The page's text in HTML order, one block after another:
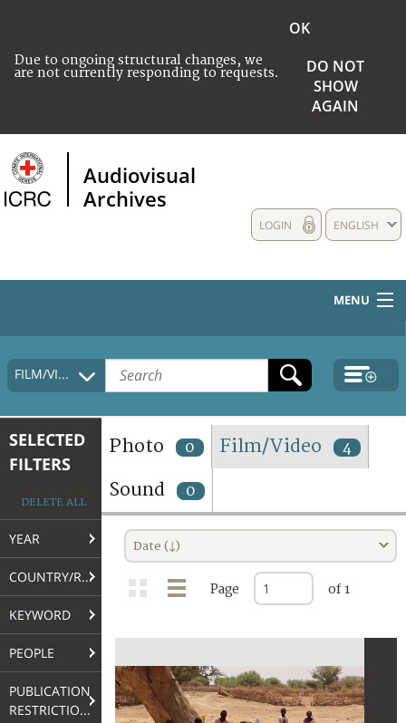
Due to ongoing structural changes, we
are not currently responding to requests.
OK
DO NOT
SHOW
AGAIN
Audiovisual
Archives
ENGLISH
LOGIN
MENU
HOME
COLLECTIONS DESCRIPTION
TERMS AND CONDITIONS OF USE
FAQ
FILM/VIDEO
SELECTED
FILTERS
DELETE ALL
YEAR
COUNTRY/REGION
KEYWORD
PEOPLE
PUBLICATION
RESTRICTIONS
Photo 0 Film/Video 4
Sound 0
Date (↓)
Page of 1